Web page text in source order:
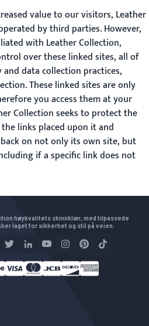
value to our visitors, Leather
by third parties. However,
with Leather Collection,
over these linked sites, all of
data collection practices,
These linked sites are only
you access them at your
Collection seeks to protect the
links placed upon it and
on not only its own site, but
if a specific link does not
høykvalitets skinnklær, med tilpassede
laget for sikkerhet og stil på veien.